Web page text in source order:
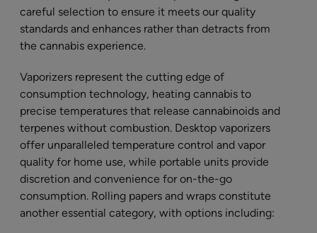
careful selection to ensure it meets our quality
standards and enhances rather than detracts from
the cannabis experience.
Vaporizers represent the cutting edge of
consumption technology, heating cannabis to
precise temperatures that release cannabinoids and
terpenes without combustion. Desktop vaporizers
offer unparalleled temperature control and vapor
quality for home use, while portable units provide
discretion and convenience for on-the-go
consumption. Rolling papers and wraps constitute
another essential category, with options including: